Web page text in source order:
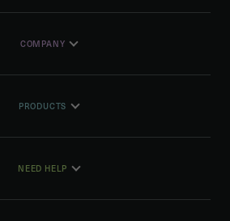
COMPANY
PRODUCTS
NEED HELP